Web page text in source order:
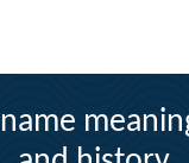
name